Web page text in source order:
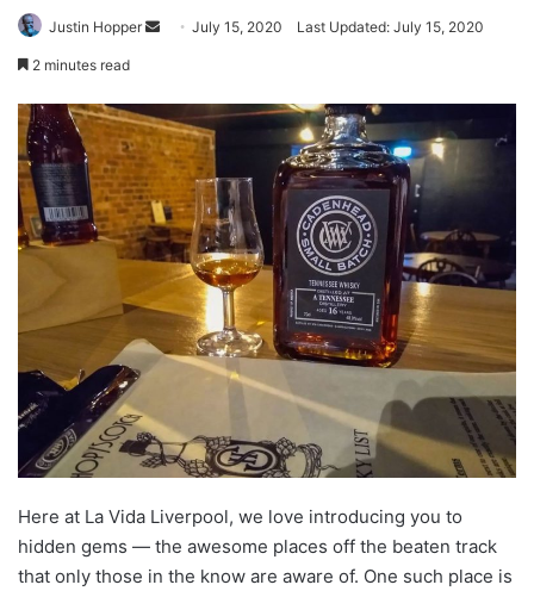
Justin Hopper July 15, 2020 Last Updated: July 15, 2020
2 minutes read
Here at La Vida Liverpool, we love introducing you to
hidden gems — the awesome places off the beaten track
that only those in the know are aware of. One such place is